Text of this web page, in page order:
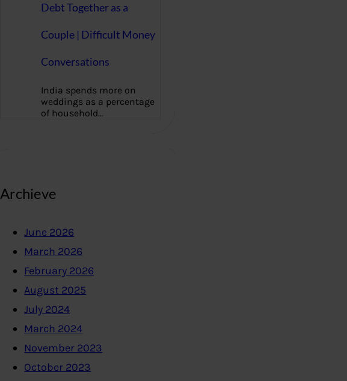
Debt Together as a
Couple | Difficult Money
Conversations
India spends more on
weddings as a percentage
of household…
Archieve
June 2026
March 2026
February 2026
August 2025
July 2024
March 2024
November 2023
October 2023